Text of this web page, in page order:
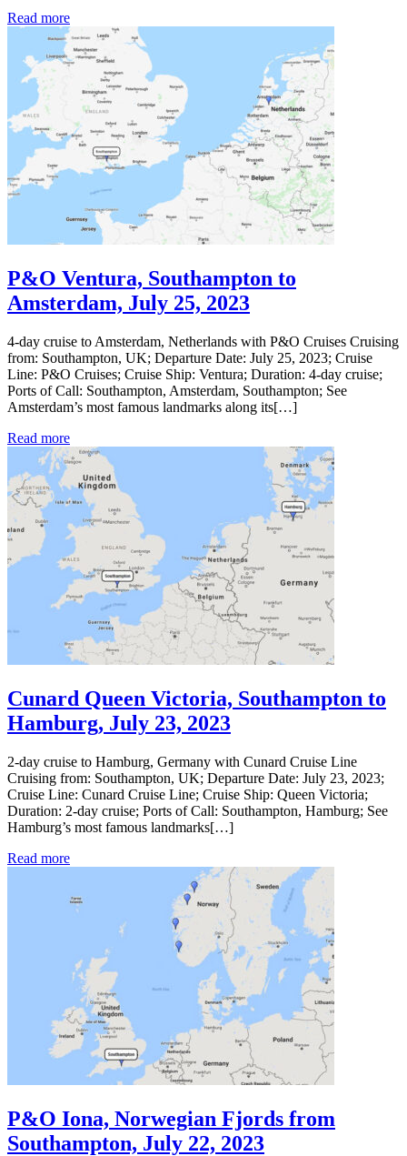
Read more
P&O Ventura, Southampton to
Amsterdam, July 25, 2023
4-day cruise to Amsterdam, Netherlands with P&O Cruises Cruising
from: Southampton, UK; Departure Date: July 25, 2023; Cruise
Line: P&O Cruises; Cruise Ship: Ventura; Duration: 4-day cruise;
Ports of Call: Southampton, Amsterdam, Southampton; See
Amsterdam’s most famous landmarks along its[…]
Read more
Cunard Queen Victoria, Southampton to
Hamburg, July 23, 2023
2-day cruise to Hamburg, Germany with Cunard Cruise Line
Cruising from: Southampton, UK; Departure Date: July 23, 2023;
Cruise Line: Cunard Cruise Line; Cruise Ship: Queen Victoria;
Duration: 2-day cruise; Ports of Call: Southampton, Hamburg; See
Hamburg’s most famous landmarks[…]
Read more
P&O Iona, Norwegian Fjords from
Southampton, July 22, 2023